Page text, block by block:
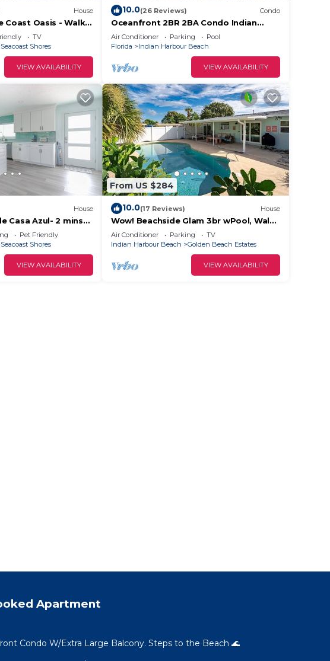
House
Coast Oasis - Walk
TV
Seacoast Shores
VIEW AVAILABILITY
10.0(26 Reviews) Condo
Oceanfront 2BR 2BA Condo Indian
Harbour Beach Coastal Charm, #403
Air Conditioner Parking
Pool
Florida
Indian Harbour Beach
VIEW AVAILABILITY
House
Casa Azul- 2 mins
Pet Friendly
Seacoast Shores
VIEW AVAILABILITY
From US $284
10.0(17 Reviews) House
Wow! Beachside Glam 3br wPool, Walk
to Park, Beach
Air Conditioner Parking
TV
Indian Harbour Beach
Golden Beach Estates
VIEW AVAILABILITY
Apartment
Condo W/Extra Large Balcony. Steps to the Beach 🌊